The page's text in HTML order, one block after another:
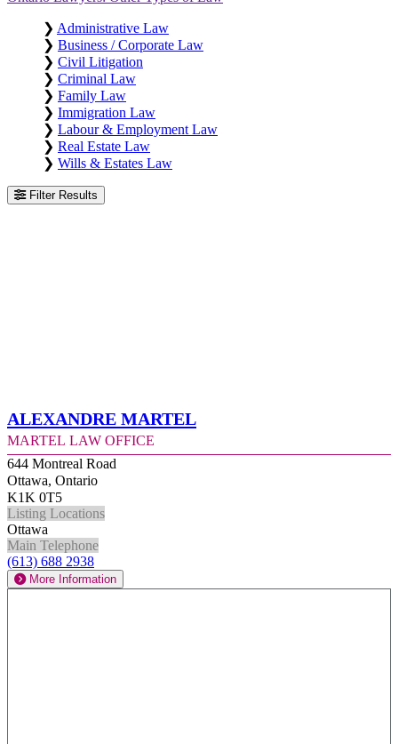
❯ Administrative Law
❯ Business / Corporate Law
❯ Civil Litigation
❯ Criminal Law
❯ Family Law
❯ Immigration Law
❯ Labour & Employment Law
❯ Real Estate Law
❯ Wills & Estates Law
Filter Results
Alexandre Martel
Martel Law Office
644 Montreal Road
Ottawa, Ontario
K1K 0T5
Listing Locations
Ottawa
Main Telephone
(613) 688 2938
More Information